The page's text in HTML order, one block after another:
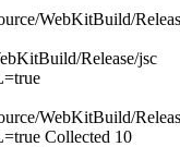
WebKitBuild/
Release/jsc
WebKitBuild/
2.2429 1474.3858+-2.4483 ? 1475.8490+-2.3036 ? 1475.8843+-2.5830 ? access-nsieve 1543.1600+-2.8566 ? 1545.9718+-4.4345 1544.6409+-4.7426 ? 1553.3952+-21.8562 ? bitops-3bit-bits-in-byte 121.2870+-0.2276 ? 121.3872+-0.1069 ^ 61.3529+-0.1859 61.3390+-0.1769 ^ definitely 1.9773x faster bitops-bits-in-byte 586.7075+-1.5910 586.5655+-2.8073 ^ 402.8717+-2.9662 402.2881+-2.0431 ^ definitely 1.4584x faster bitops-nsieve-bits 1125.0093+-1.8826 ? 1127.1469+-1.5727 ! 1350.0237+-8.4912 1282.3742+-94.6260 ! definitely 1.1399x slower controlflow-recursive 1155.0647+-1.7116 1154.2030+-1.9268 ! 1619.7804+-5.3198 1619.2261+-5.6025 ! definitely 1.4018x slower crypto-aes 1661.5544+-2.9745 1659.9839+-3.5124 1655.7128+-2.1547 ? 1665.3273+-17.9815 ? crypto-md5 1145.3681+-2.7763 1142.7816+-1.8070 ^ 1130.2133+-2.2666 ? 1132.5366+-2.9232 ^ definitely 1.0113x faster crypto-sha1 1641.6758+-2.2150 1641.2960+-3.3866 1639.9779+-2.6814 ? 1640.7492+-1.9569 date-format-tofte 1192.6022+-20.4162 1165.4355+-8.9425 ? 1170.0567+-5.6410 ? 1174.2835+-4.6053 might be 1.0156x faster date-format-xparb 1415.8439+-12.1751 ? 1426.8098+-7.2546 1425.9829+-14.0540 ? 1426.0795+-12.9707 ? math-cordic 1699.8555+-12.5645 1695.8620+-10.0715 ^ 1148.7284+-10.9908 ? 1159.8217+-9.9454 ^ definitely 1.4656x faster math-partial-sums 1318.8764+-16.6880 1311.1427+-2.6289 ? 1313.3221+-1.0960 1312.9880+-0.5090 math-spectral-norm 1835.7296+-21.5649 1825.7000+-0.4398 ^ 1784.7417+-0.6079 ? 1785.5311+-0.9084 ^ definitely 1.0281x faster string-base64 501.7857+-1.8510 501.6455+-2.3853 500.4580+-2.1276 ? 503.1436+-2.5841 ? string-fasta 1008.5933+-8.2789 1006.5723+-2.4411 ! 1074.5014+-18.1484 1064.7477+-5.3045 ! definitely 1.0557x slower string-tagcloud 384.6100+-1.3671 ? 386.1158+-2.2035 385.8059+-1.8750 384.4406+-0.8247 <arithmetic> 1278.4549+-1.9509 1277.6981+-1.5481 ! 1292.6017+-1.5761 1291.8824+-4.2236 ! definitely 1.0105x slower <geometric> * 1093.5476+-1.4516 1092.9656+-1.1055 ^ 1054.6437+-1.1743 1053.0833+-3.7266 ^ definitely 1.0384x faster <harmonic> 790.3592+-0.7848 ? 790.